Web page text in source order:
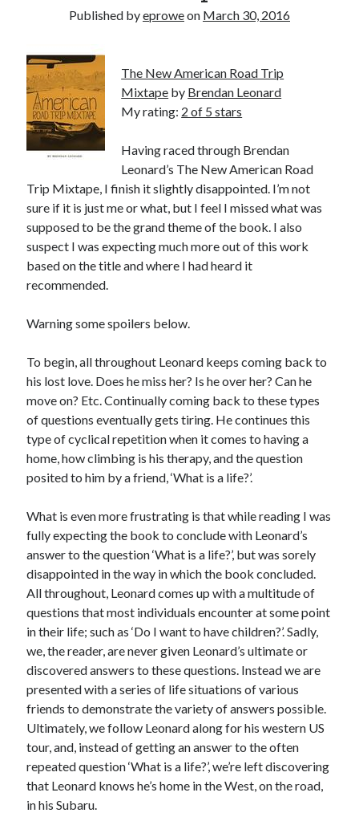
'Ares'
2009 Trek 6000
3,918.6 miles
Books read in 2024
Pages read in 2024
Lifetime books read
252
Lifetime pages read
95,143
Archive
S M T W T F S
1
2 3 4 5 6 7 8
10 11 12 13 14
16 17 18 19 20 21 22
« Feb
Categories
All Things Tech(1)
Cycling
Adobo Velo
(131)
Commute
(545)
Cycling Review
(55)
Double Century
(11)
Epic Ride(3)
Events
Green Valley Cyclists
Published byeproweon March 30, 2016
The New American Road Trip
Mixtape by Brendan Leonard
My rating: 2 of 5 stars
Having raced through Brendan
Leonard’s The New American Road
Trip Mixtape, I finish it slightly disappointed. I’m not
sure if it is just me or what, but I feel I missed what was
supposed to be the grand theme of the book. I also
suspect I was expecting much more out of this work
based on the title and where I had heard it
recommended.
Warning some spoilers below.
To begin, all throughout Leonard keeps coming back to
his lost love. Does he miss her? Is he over her? Can he
move on? Etc. Continually coming back to these types
of questions eventually gets tiring. He continues this
type of cyclical repetition when it comes to having a
home, how climbing is his therapy, and the question
posited to him by a friend, ‘What is a life?’.
What is even more frustrating is that while reading I was
fully expecting the book to conclude with Leonard’s
answer to the question ‘What is a life?’, but was sorely
disappointed in the way in which the book concluded.
All throughout, Leonard comes up with a multitude of
questions that most individuals encounter at some point
in their life; such as ‘Do I want to have children?’. Sadly,
we, the reader, are never given Leonard’s ultimate or
discovered answers to these questions. Instead we are
presented with a series of life situations of various
friends to demonstrate the variety of answers possible.
Ultimately, we follow Leonard along for his western US
tour, and, instead of getting an answer to the often
repeated question ‘What is a life?’, we’re left discovering
that Leonard knows he’s home in the West, on the road,
in his Subaru.